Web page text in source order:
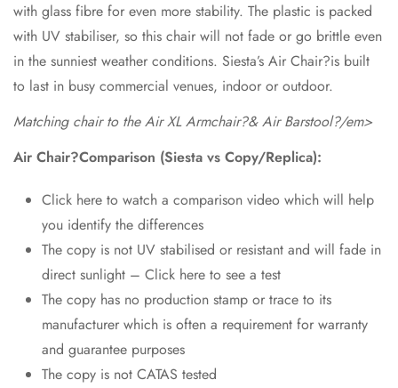
with glass fibre for even more stability. The plastic is packed
with UV stabiliser, so this chair will not fade or go brittle even
in the sunniest weather conditions. Siesta’s Air Chair?is built
to last in busy commercial venues, indoor or outdoor.
Matching chair to the Air XL Armchair?& Air Barstool?/em>
Air Chair?Comparison (Siesta vs Copy/Replica):
Click here to watch a comparison video which will help
you identify the differences
The copy is not UV stabilised or resistant and will fade in
direct sunlight – Click here to see a test
The copy has no production stamp or trace to its
manufacturer which is often a requirement for warranty
and guarantee purposes
The copy is not CATAS tested